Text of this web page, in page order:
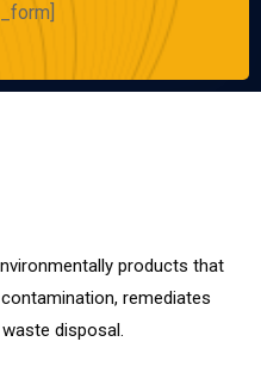
products that
remediates
disposal.